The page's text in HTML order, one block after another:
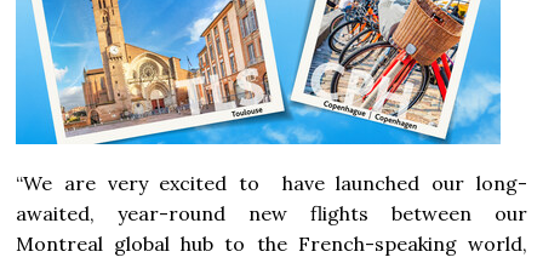
“We are very excited to have launched our long-
awaited, year-round new flights between our
Montreal global hub to the French-speaking world,